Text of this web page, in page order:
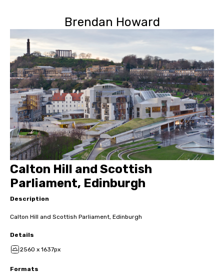
Brendan Howard
Calton Hill and Scottish
Parliament, Edinburgh
Description
Calton Hill and Scottish Parliament, Edinburgh
Details
2560 x 1637px
Formats